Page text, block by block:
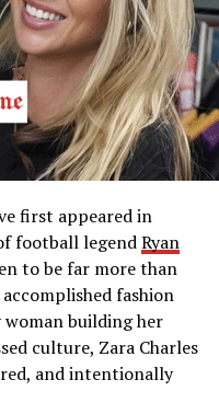
first appeared in
football legendRyan
to be far more than
fashion
woman building her
culture, Zara Charles
and intentionally